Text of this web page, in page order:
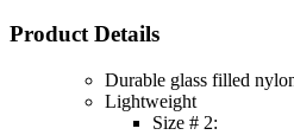
Product Details
Durable glass filled
Lightweight
Size # 2: